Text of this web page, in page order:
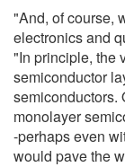
"And, of course,
electronics and
"In principle, the
semiconductor
semiconductors.
monolayer
-perhaps even
would pave the